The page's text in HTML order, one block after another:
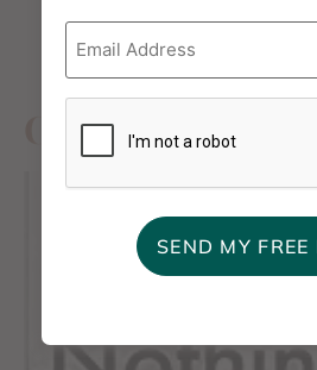
Other Reviews
Email
CAPTCHA